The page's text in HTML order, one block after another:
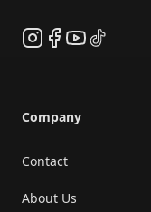
Instagram
Facebook
YouTube
TikTok
Company
Contact
About Us